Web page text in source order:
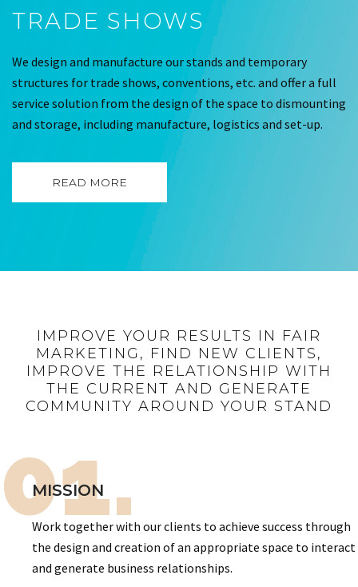
TRADE SHOWS
We design and manufacture our stands and temporary
structures for trade shows, conventions, etc. and offer a full
service solution from the design of the space to dismounting
and storage, including manufacture, logistics and set-up.
READ MORE
IMPROVE YOUR RESULTS IN FAIR
MARKETING, FIND NEW CLIENTS,
IMPROVE THE RELATIONSHIP WITH
THE CURRENT AND GENERATE
COMMUNITY AROUND YOUR STAND
01.
MISSION
Work together with our clients to achieve success through
the design and creation of an appropriate space to interact
and generate business relationships.